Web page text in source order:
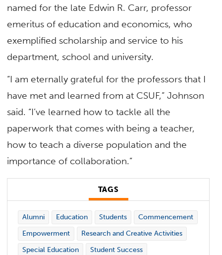
named for the late Edwin R. Carr, professor
emeritus of education and economics, who
exemplified scholarship and service to his
department, school and university.
“I am eternally grateful for the professors that I
have met and learned from at CSUF,” Johnson
said. “I’ve learned how to tackle all the
paperwork that comes with being a teacher,
how to teach a diverse population and the
importance of collaboration.”
TAGS
Alumni Education Students
Commencement
Empowerment
Research and Creative Activities
Special Education
Student Success